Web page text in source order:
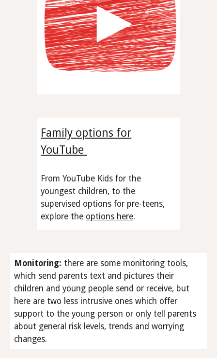
Family options for
YouTube
From YouTube Kids for the
youngest children, to the
supervised options for pre-teens,
explore the options here.
Monitoring: there are some monitoring tools,
which send parents text and pictures their
children and young people send or receive, but
here are two less intrusive ones which offer
support to the young person or only tell parents
about general risk levels, trends and worrying
changes.